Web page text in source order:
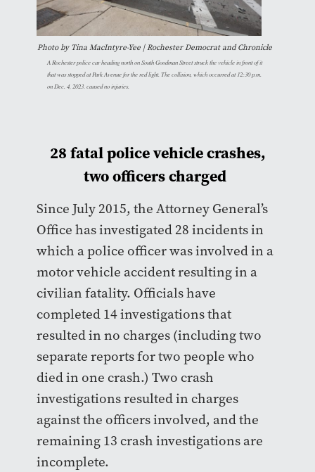
Photo by Tina MacIntyre-Yee | Rochester Democrat and Chronicle
A Rochester police car heading north on South Goodman Street struck the vehicle in front of it
that was stopped at Park Avenue for the red light. The collision, which occurred at 12:30 p.m.
on Dec. 4, 2023. caused no injuries.
28 fatal police vehicle crashes,
two officers charged
Since July 2015, the Attorney General’s
Office has investigated 28 incidents in
which a police officer was involved in a
motor vehicle accident resulting in a
civilian fatality. Officials have
completed 14 investigations that
resulted in no charges (including two
separate reports for two people who
died in one crash.) Two crash
investigations resulted in charges
against the officers involved, and the
remaining 13 crash investigations are
incomplete.